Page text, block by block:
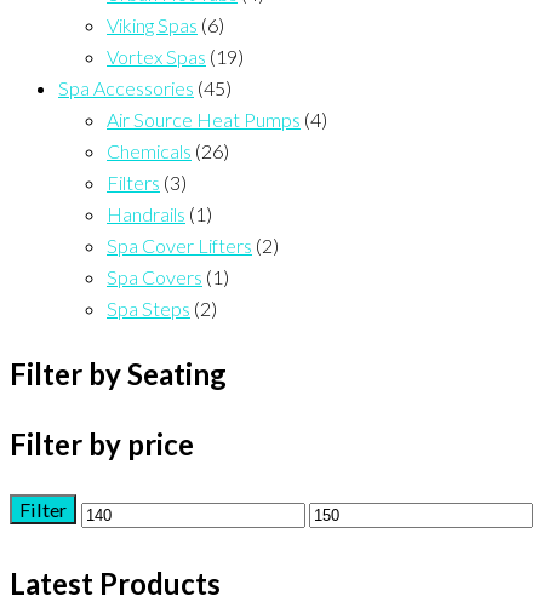
Viking Spas (6)
Vortex Spas (19)
Spa Accessories (45)
Air Source Heat Pumps (4)
Chemicals (26)
Filters (3)
Handrails (1)
Spa Cover Lifters (2)
Spa Covers (1)
Spa Steps (2)
Filter by Seating
Filter by price
Min
Max
Filter
Latest Products